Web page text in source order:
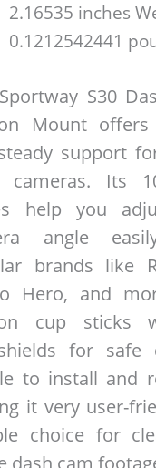
2.16535 inches
0.1212542441
S30
Mount
support
cameras. Its
help you
angle
brands like
Hero, and
cup sticks
for safe
to install and
it very user-
choice for
dash cam